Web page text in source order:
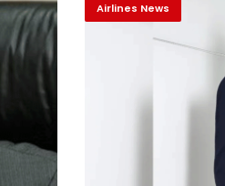
Airlines News